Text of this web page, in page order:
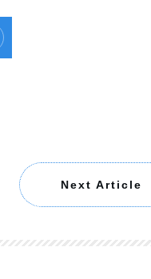
Next Article